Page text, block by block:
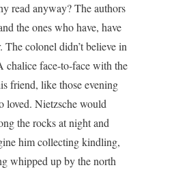
read anyway? The authors
the ones who have, have
The colonel didn’t believe in
face-to-face with the
friend, like those evening
loved. Nietzsche would
the rocks at night and
him collecting kindling,
whipped up by the north